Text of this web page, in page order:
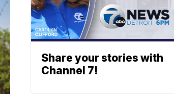
Share your stories with
Channel 7!